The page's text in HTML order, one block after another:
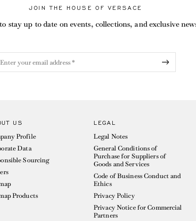
JOIN THE HOUSE OF VERSACE
stay up to date on events, collections, and exclusive
US
Profile
Data
Sourcing
Products
LEGAL
Legal Notes
General Conditions of
Purchase for Suppliers of
Goods and Services
Code of Business Conduct and
Ethics
Privacy Policy
Privacy Notice for Commercial
Partners